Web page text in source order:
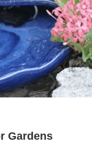
Gardens